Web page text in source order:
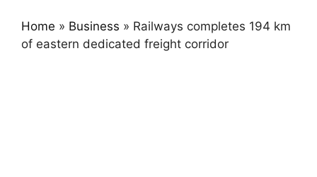
Home » Business » Railways completes 194 km
of eastern dedicated freight corridor